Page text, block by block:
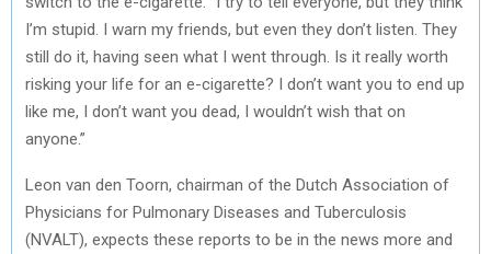
I’m stupid. I warn my friends, but even they don’t listen. They
still do it, having seen what I went through. Is it really worth
risking your life for an e-cigarette? I don’t want you to end up
like me, I don’t want you dead, I wouldn’t wish that on
anyone.”
Leon van den Toorn, chairman of the Dutch Association of
Physicians for Pulmonary Diseases and Tuberculosis
(NVALT), expects these reports to be in the news more and